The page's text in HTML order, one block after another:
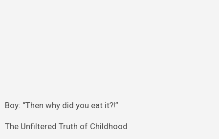
Boy: “Then why did you eat it?!”
The Unfiltered Truth of Childhood